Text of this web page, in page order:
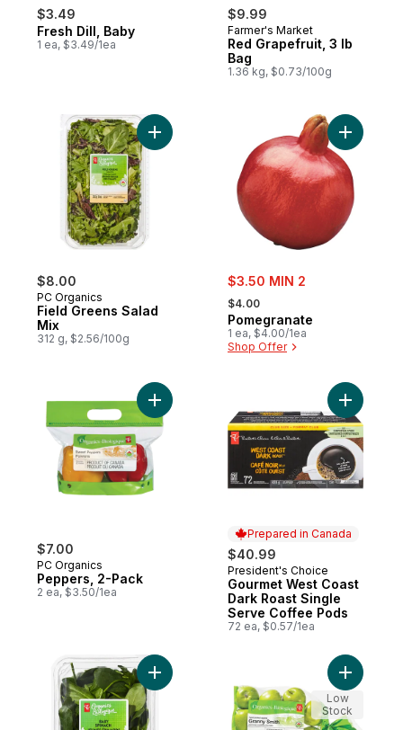
$3.49
Fresh Dill, Baby
1 ea, $3.49/1ea
$9.99
Farmer's Market
Red Grapefruit, 3 lb
Bag
1.36 kg, $0.73/100g
$8.00
PC Organics
Field Greens Salad
Mix
312 g, $2.56/100g
Add Field Greens Salad Mix to cart
sale:
$3.50 MIN 2
, formerly:
$4.00
Pomegranate
1 ea, $4.00/1ea
Shop Offer
Add
$7.00
PC Organics
Peppers, 2-Pack
2 ea, $3.50/1ea
Add Peppers, 2-Pack to cart
Prepared in Canada
$40.99
Prepared in Canada
President's Choice
Gourmet West Coast
Dark Roast Single
Serve Coffee Pods
72 ea, $0.57/1ea
Add
Add Organics Baby Spinach to cart
Add
Low
Stock